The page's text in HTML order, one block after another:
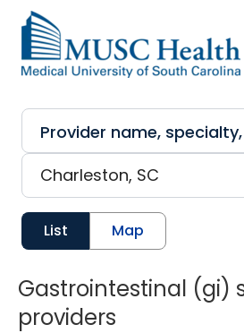
Skip to main content
List Map
Gastrointestinal (gi)
providers